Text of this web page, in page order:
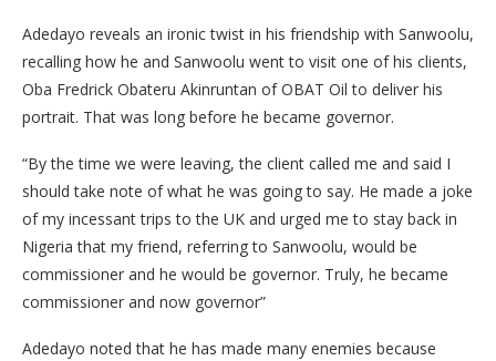
Adedayo reveals an ironic twist in his friendship with Sanwoolu,
recalling how he and Sanwoolu went to visit one of his clients,
Oba Fredrick Obateru Akinruntan of OBAT Oil to deliver his
portrait. That was long before he became governor.
“By the time we were leaving, the client called me and said I
should take note of what he was going to say. He made a joke
of my incessant trips to the UK and urged me to stay back in
Nigeria that my friend, referring to Sanwoolu, would be
commissioner and he would be governor. Truly, he became
commissioner and now governor”
Adedayo noted that he has made many enemies because